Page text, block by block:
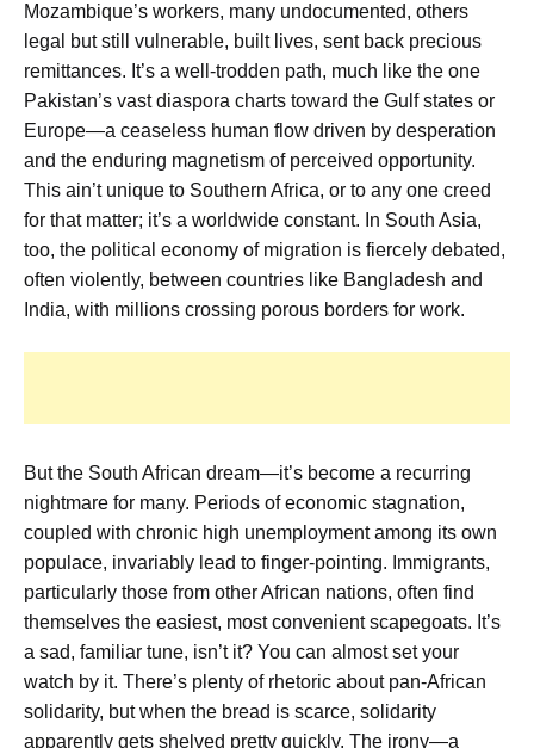
Mozambique’s workers, many undocumented, others
legal but still vulnerable, built lives, sent back precious
remittances. It’s a well-trodden path, much like the one
Pakistan’s vast diaspora charts toward the Gulf states or
Europe—a ceaseless human flow driven by desperation
and the enduring magnetism of perceived opportunity.
This ain’t unique to Southern Africa, or to any one creed
for that matter; it’s a worldwide constant. In South Asia,
too, the political economy of migration is fiercely debated,
often violently, between countries like Bangladesh and
India, with millions crossing porous borders for work.
But the South African dream—it’s become a recurring
nightmare for many. Periods of economic stagnation,
coupled with chronic high unemployment among its own
populace, invariably lead to finger-pointing. Immigrants,
particularly those from other African nations, often find
themselves the easiest, most convenient scapegoats. It’s
a sad, familiar tune, isn’t it? You can almost set your
watch by it. There’s plenty of rhetoric about pan-African
solidarity, but when the bread is scarce, solidarity
apparently gets shelved pretty quickly. The irony—a